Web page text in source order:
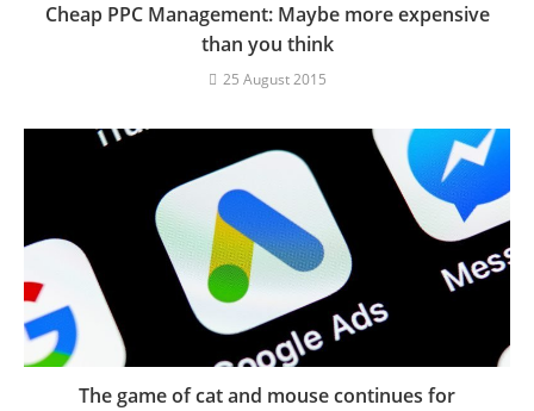
Cheap PPC Management: Maybe more expensive
than you think
25 August 2015
The game of cat and mouse continues for